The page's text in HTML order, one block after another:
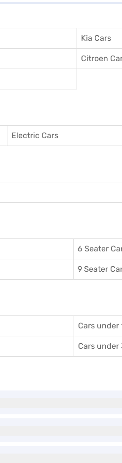
Kia Cars
Citroen
Electric Cars
6 Seater
9 Seater
Cars under
Cars under